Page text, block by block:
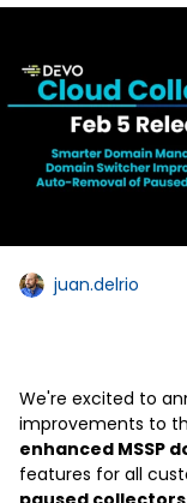
juan.delrio
We're excited to
improvements to
enhanced MSSP
features for all